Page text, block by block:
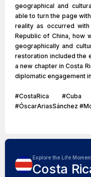
geographical and
able to turn the page
reality as occurred
Republic of China, how
geographically and
restoration included the
a new chapter in Costa
diplomatic engagement
#CostaRica #Cuba
#ÓscarAriasSánchez
Explore the Life
Costa